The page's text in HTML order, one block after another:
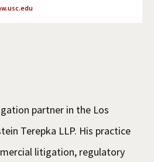
partner in the Los
Terepka LLP. His practice
litigation, regulatory